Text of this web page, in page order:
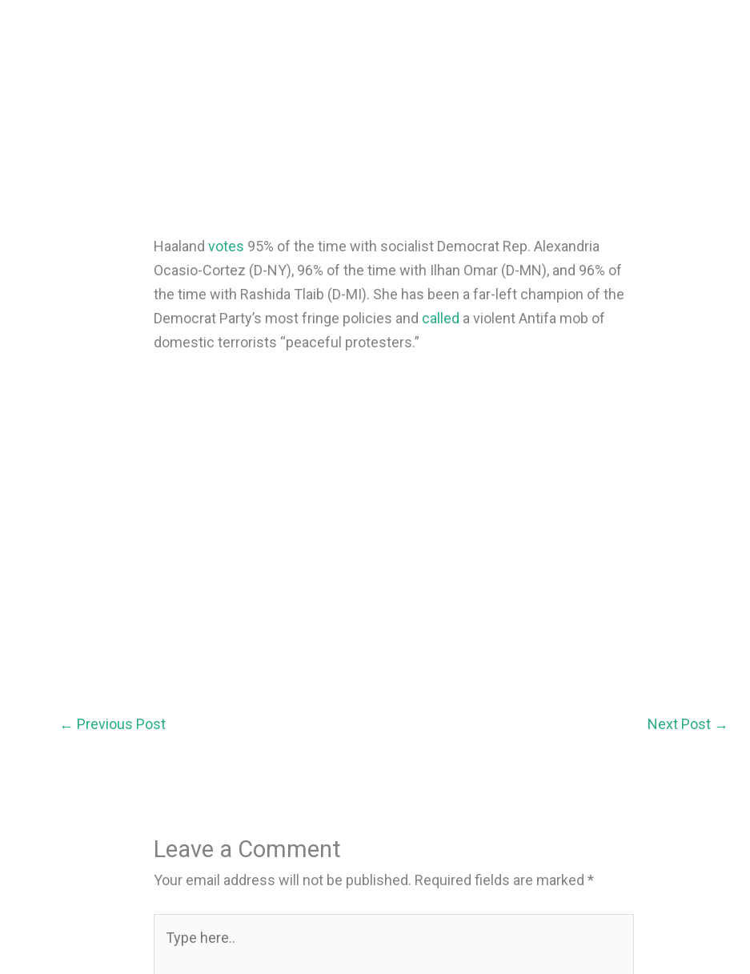
Haalandvotes 95% of the time with socialist Democrat Rep. Alexandria
Ocasio-Cortez (D-NY), 96% of the time with Ilhan Omar (D-MN), and 96% of
the time with Rashida Tlaib (D-MI). She has been a far-left champion of the
Democrat Party’s most fringe policies and called a violent Antifa mob of
domestic terrorists “peaceful protesters.”
← Previous Post Next Post →
Leave a Comment
Your email address will not be published. Required fields are marked*
here..